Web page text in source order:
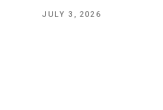
JULY 3, 2026